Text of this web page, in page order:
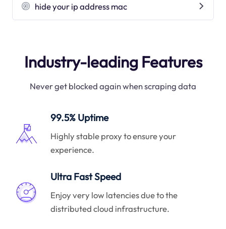
hide your ip address mac
Industry-leading Features
Never get blocked again when scraping data
99.5% Uptime
Highly stable proxy to ensure your
experience.
Ultra Fast Speed
Enjoy very low latencies due to the
distributed cloud infrastructure.